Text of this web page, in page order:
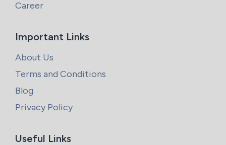
Career
Important Links
About Us
Terms and Conditions
Blog
Privacy Policy
Useful Links